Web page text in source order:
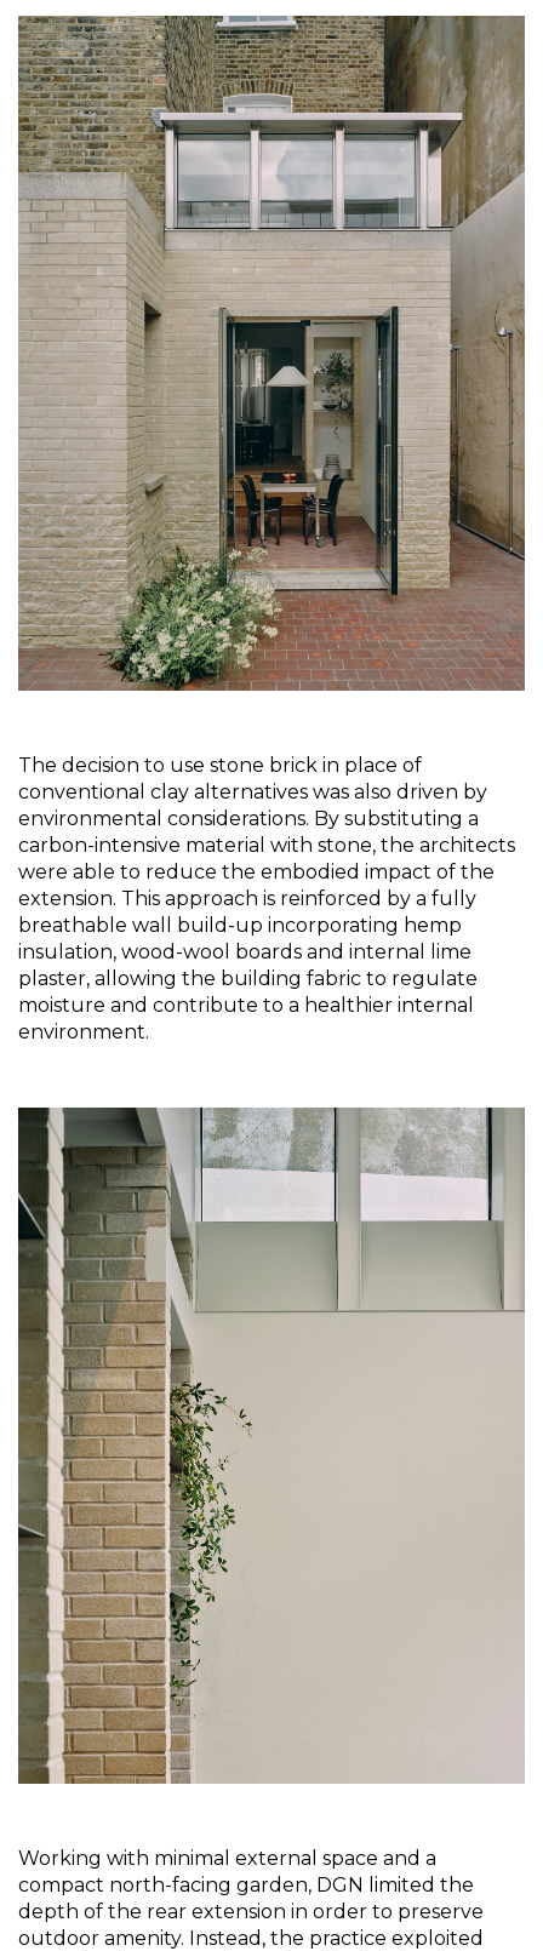
The decision to use stone brick in place of
conventional clay alternatives was also driven by
environmental considerations. By substituting a
carbon-intensive material with stone, the architects
were able to reduce the embodied impact of the
extension. This approach is reinforced by a fully
breathable wall build-up incorporating hemp
insulation, wood-wool boards and internal lime
plaster, allowing the building fabric to regulate
moisture and contribute to a healthier internal
environment.
Working with minimal external space and a
compact north-facing garden, DGN limited the
depth of the rear extension in order to preserve
outdoor amenity. Instead, the practice exploited